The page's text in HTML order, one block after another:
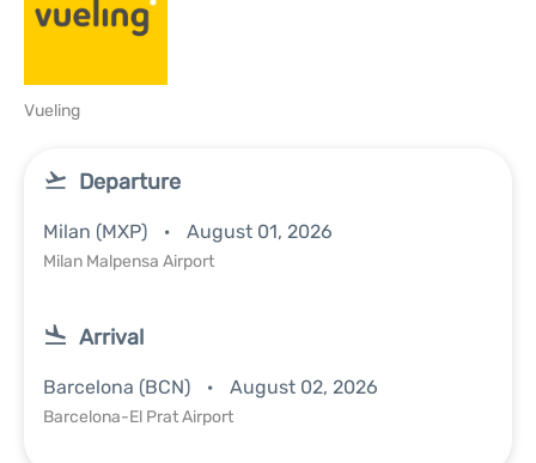
Vueling
Departure
Milan (MXP) August 01, 2026
Milan Malpensa Airport
Arrival
Barcelona (BCN) August 02, 2026
Barcelona-El Prat Airport